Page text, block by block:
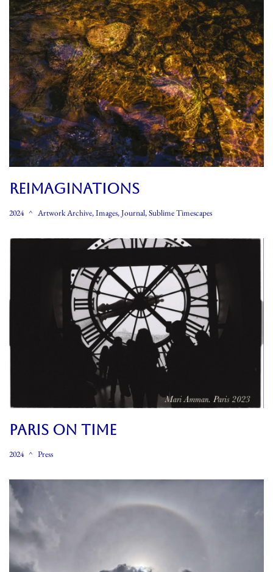
REIMAGINATIONS
2024 Artwork Archive,Images,Journal,Sublime Timescapes
PARIS ON TIME
2024 Press